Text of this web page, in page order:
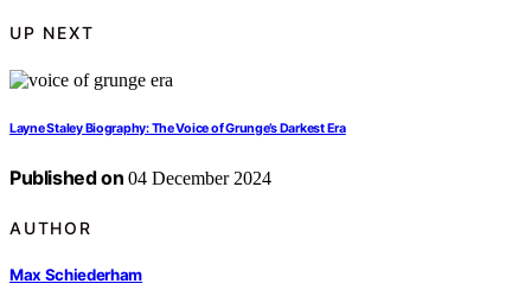
UP NEXT
Layne Staley Biography: The Voice of Grunge’s Darkest Era
Published on 04 December 2024
AUTHOR
Max Schiederham